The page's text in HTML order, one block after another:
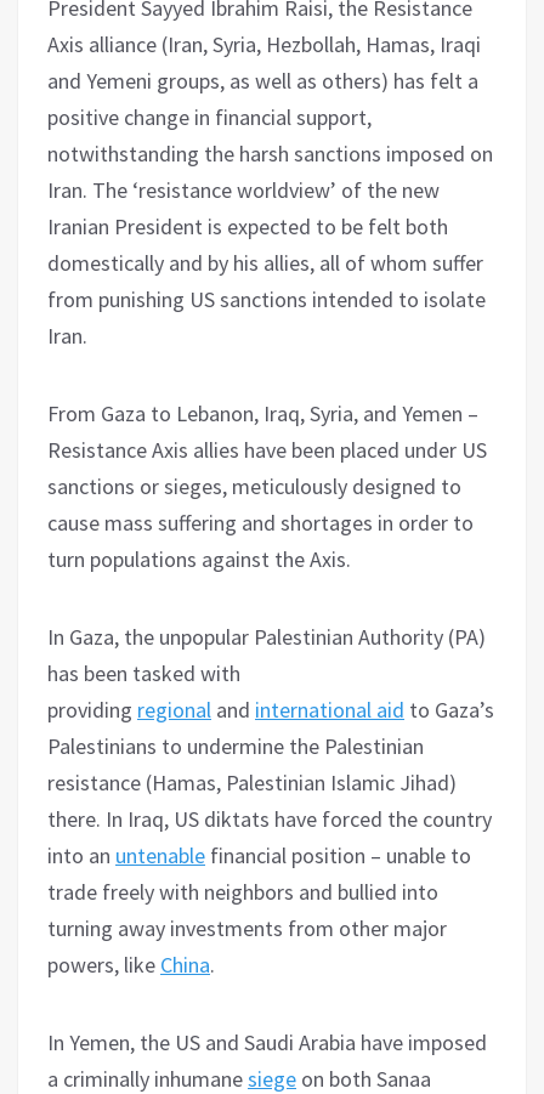
President Sayyed Ibrahim Raisi, the Resistance
Axis alliance (Iran, Syria, Hezbollah, Hamas, Iraqi
and Yemeni groups, as well as others) has felt a
positive change in financial support,
notwithstanding the harsh sanctions imposed on
Iran. The ‘resistance worldview’ of the new
Iranian President is expected to be felt both
domestically and by his allies, all of whom suffer
from punishing US sanctions intended to isolate
Iran.
From Gaza to Lebanon, Iraq, Syria, and Yemen –
Resistance Axis allies have been placed under US
sanctions or sieges, meticulously designed to
cause mass suffering and shortages in order to
turn populations against the Axis.
In Gaza, the unpopular Palestinian Authority (PA)
has been tasked with
providing regional and international aid to Gaza’s
Palestinians to undermine the Palestinian
resistance (Hamas, Palestinian Islamic Jihad)
there. In Iraq, US diktats have forced the country
into an untenable financial position – unable to
trade freely with neighbors and bullied into
turning away investments from other major
powers, like China.
In Yemen, the US and Saudi Arabia have imposed
a criminally inhumanesiege on both Sanaa